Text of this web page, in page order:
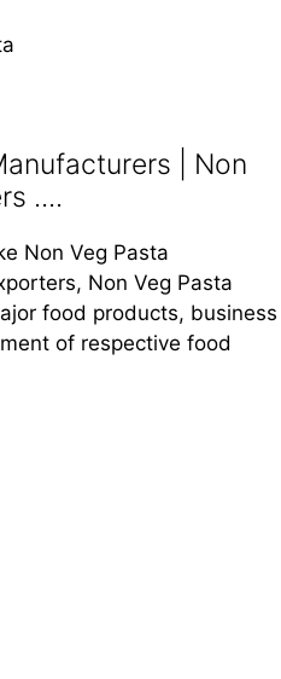
| Non
....
Non Veg Pasta
Non Veg Pasta
food products, business
of respective food